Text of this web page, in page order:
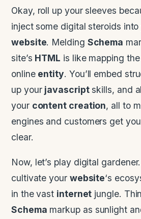
Okay, roll up your sleeves
inject some digital steroids into
website. Melding Schema
site’s HTML is like mapping
online entity. You’ll embed
up your javascriptskills, and
your content creation, all to
engines and customers get
clear.
Now, let’s play digital
cultivate your website‘s
in the vast internet jungle.
Schema markup as sunlight